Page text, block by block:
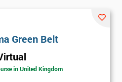
Green Belt
in United Kingdom
employer
will